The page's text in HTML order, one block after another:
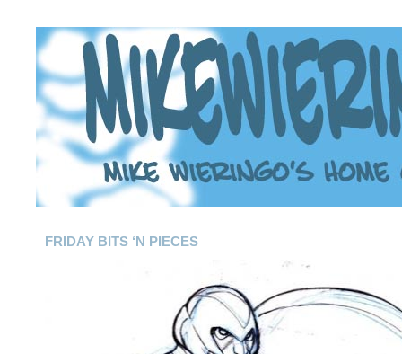
FRIDAY BITS ‘N PIECES